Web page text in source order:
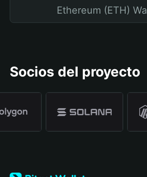
Ethereum (ETH)
Socios del proyecto